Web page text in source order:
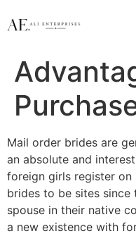
Mail order brides are
an absolute and
foreign girls register on
brides to be sites
spouse in their native
a new existence with